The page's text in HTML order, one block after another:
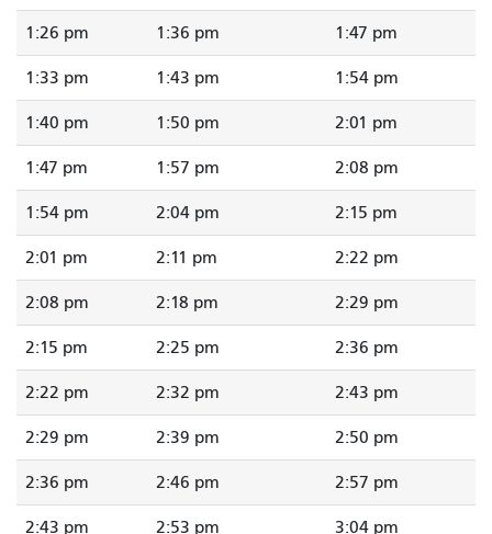
1:26 pm 1:36 pm 1:47 pm
1:33 pm 1:43 pm 1:54 pm
1:40 pm 1:50 pm 2:01 pm
1:47 pm 1:57 pm 2:08 pm
1:54 pm 2:04 pm 2:15 pm
2:01 pm 2:11 pm 2:22 pm
2:08 pm 2:18 pm 2:29 pm
2:15 pm 2:25 pm 2:36 pm
2:22 pm 2:32 pm 2:43 pm
2:29 pm 2:39 pm 2:50 pm
2:36 pm 2:46 pm 2:57 pm
2:43 pm 2:53 pm 3:04 pm